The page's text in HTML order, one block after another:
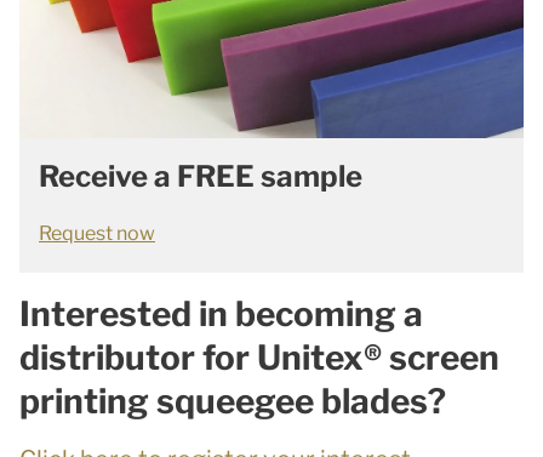
Receive a FREE sample
Request now
Interested in becoming a
distributor for Unitex® screen
printing squeegee blades?